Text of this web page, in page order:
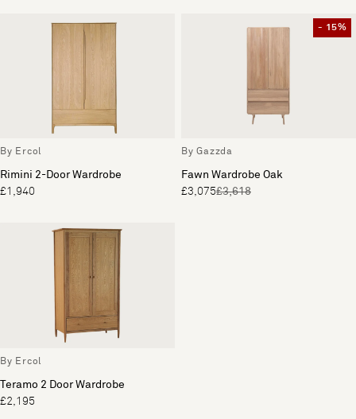
By Ercol
Rimini 2-Door Wardrobe
£1,940
- 15%
By Gazzda
Fawn Wardrobe Oak
£3,075£3,618
By Ercol
Teramo 2 Door Wardrobe
£2,195